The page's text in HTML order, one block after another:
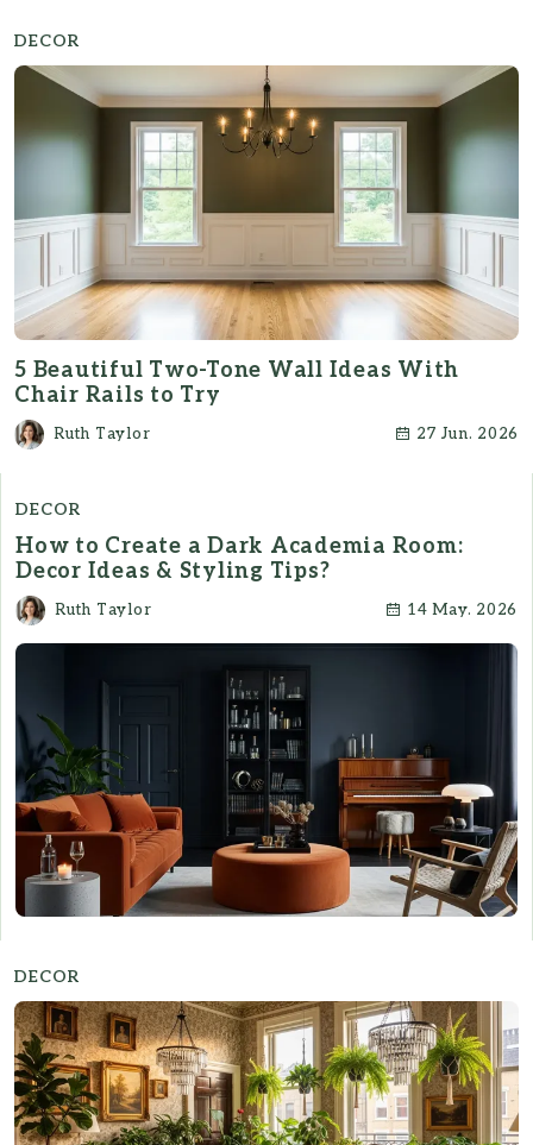
DECOR
5 Beautiful Two-Tone Wall Ideas With
Chair Rails to Try
Ruth Taylor 27 Jun. 2026
DECOR
How to Create a Dark Academia Room:
Decor Ideas & Styling Tips?
Ruth Taylor 14 May. 2026
DECOR